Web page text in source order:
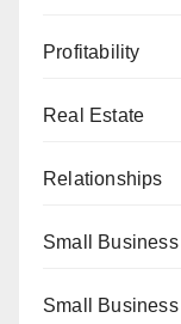
Profitability
Real Estate
Relationships
Small Business
Small Business